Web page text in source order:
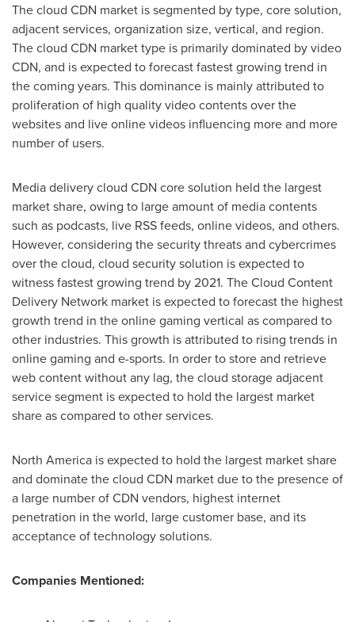
The cloud CDN market is segmented by type, core solution,
adjacent services, organization size, vertical, and region.
The cloud CDN market type is primarily dominated by video
CDN, and is expected to forecast fastest growing trend in
the coming years. This dominance is mainly attributed to
proliferation of high quality video contents over the
websites and live online videos influencing more and more
number of users.
Media delivery cloud CDN core solution held the largest
market share, owing to large amount of media contents
such as podcasts, live RSS feeds, online videos, and others.
However, considering the security threats and cybercrimes
over the cloud, cloud security solution is expected to
witness fastest growing trend by 2021. The Cloud Content
Delivery Network market is expected to forecast the highest
growth trend in the online gaming vertical as compared to
other industries. This growth is attributed to rising trends in
online gaming and e-sports. In order to store and retrieve
web content without any lag, the cloud storage adjacent
service segment is expected to hold the largest market
share as compared to other services.
North America is expected to hold the largest market share
and dominate the cloud CDN market due to the presence of
a large number of CDN vendors, highest internet
penetration in the world, large customer base, and its
acceptance of technology solutions.
Companies Mentioned: